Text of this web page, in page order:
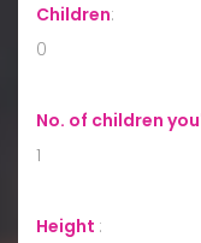
Children:
0
No. of children
1
Height :